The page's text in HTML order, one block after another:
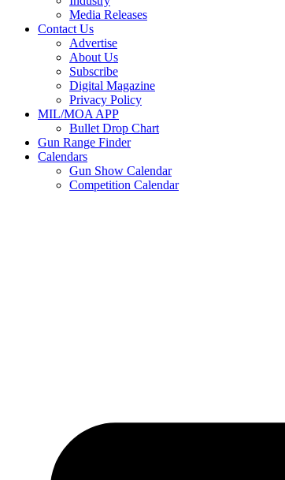
Media Releases
Contact Us
Advertise
About Us
Subscribe
Digital Magazine
Privacy Policy
MIL/MOA APP
Bullet Drop Chart
Gun Range Finder
Calendars
Gun Show Calendar
Competition Calendar